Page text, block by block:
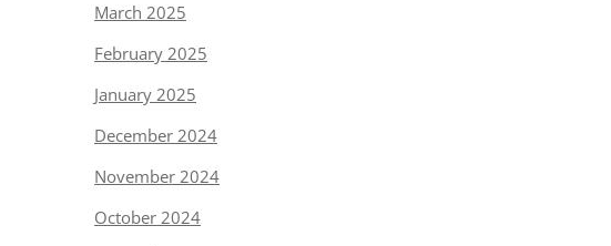
March 2025
February 2025
January 2025
December 2024
November 2024
October 2024